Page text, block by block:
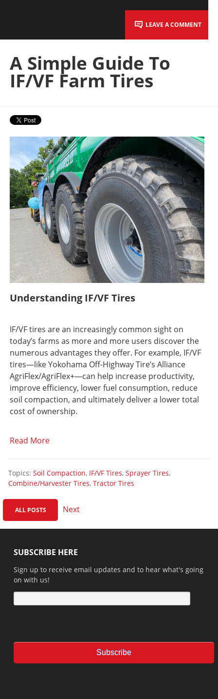
LEAVE A COMMENT
A Simple Guide To
IF/VF Farm Tires
Understanding IF/VF Tires
IF/VF tires are an increasingly common sight on
today’s farms as more and more users discover the
numerous advantages they offer. For example, IF/VF
tires—like Yokohama Off-Highway Tire’s Alliance
AgriFlex/AgriFlex+—can help increase productivity,
improve efficiency, lower fuel consumption, reduce
soil compaction, and ultimately deliver a lower total
cost of ownership.
Read More
Topics: Soil Compaction, IF/VF Tires, Sprayer Tires,
Combine/Harvester Tires, Tractor Tires
ALL POSTS Next
SUBSCRIBE HERE
Sign up to receive email updates and to hear what's going
on with us!